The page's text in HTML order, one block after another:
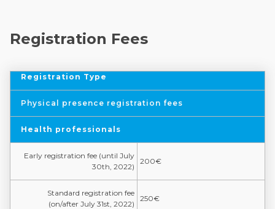
Registration Fees
Registration Type
Physical presence registration fees
Health professionals
Early registration fee (until July
30th, 2022)
200€
Standard registration fee
(on/after July 31st, 2022)
250€